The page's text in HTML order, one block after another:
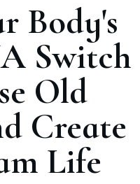
Body's
Switch
Old
Create
Life